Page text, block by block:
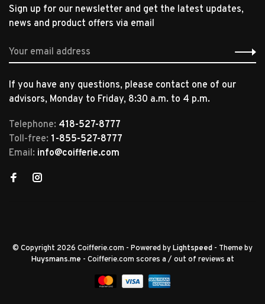
Sign up for our newsletter and get the latest updates,
news and product offers via email
If you have any questions, please contact one of our
advisors, Monday to Friday, 8:30 a.m. to 4 p.m.
Telephone: 418-527-8777
Toll-free: 1-855-527-8777
Email: info@coifferie.com
© Copyright 2026 Coifferie.com - Powered byLightspeed - Theme by
Huysmans.me - Coifferie.com scores a / out of reviews at